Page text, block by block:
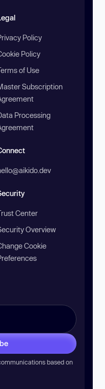
Policy
Policy
of Use
Subscription
Processing
Center
Overview
Cookie
based on